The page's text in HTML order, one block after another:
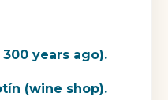
300 years ago).
(wine shop).